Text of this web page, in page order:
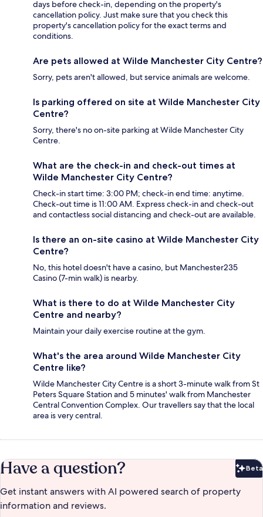
days before check-in, depending on the property's
cancellation policy. Just make sure that you check this
property's cancellation policy for the exact terms and
conditions.
Are pets allowed at Wilde Manchester City Centre?
Sorry, pets aren't allowed, but service animals are welcome.
Is parking offered on site at Wilde Manchester City
Centre?
Sorry, there's no on-site parking at Wilde Manchester City
Centre.
What are the check-in and check-out times at
Wilde Manchester City Centre?
Check-in start time: 3:00 PM; check-in end time: anytime.
Check-out time is 11:00 AM. Express check-in and check-out
and contactless social distancing and check-out are available.
Is there an on-site casino at Wilde Manchester City
Centre?
No, this hotel doesn't have a casino, but Manchester235
Casino (7-min walk) is nearby.
What is there to do at Wilde Manchester City
Centre and nearby?
Maintain your daily exercise routine at the gym.
What's the area around Wilde Manchester City
Centre like?
Wilde Manchester City Centre is a short 3-minute walk from St
Peters Square Station and 5 minutes' walk from Manchester
Central Convention Complex. Our travellers say that the local
area is very central.
Have a question? Beta
Get instant answers with AI powered search of property
information and reviews.